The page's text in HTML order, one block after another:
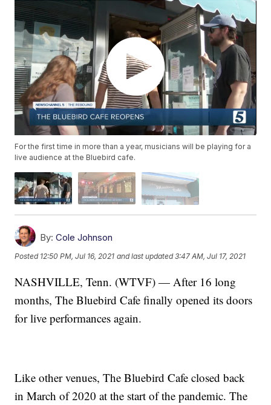
For the first time in more than a year, musicians will be playing for a
live audience at the Bluebird cafe.
By: Cole Johnson
Posted 12:50 PM, Jul 16, 2021 and last updated 3:47 AM, Jul 17, 2021
NASHVILLE, Tenn. (WTVF) — After 16 long
months, The Bluebird Cafe finally opened its doors
for live performances again.
Like other venues, The Bluebird Cafe closed back
in March of 2020 at the start of the pandemic. The